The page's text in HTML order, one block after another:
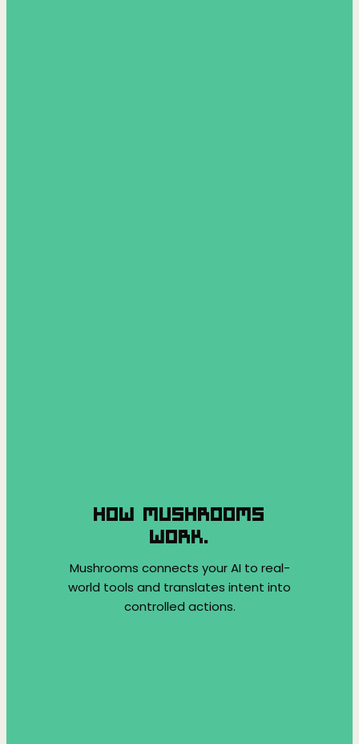
HOW MUSHROOMS
WORK.
Mushrooms connects your AI to real-
world tools and translates intent into
controlled actions.